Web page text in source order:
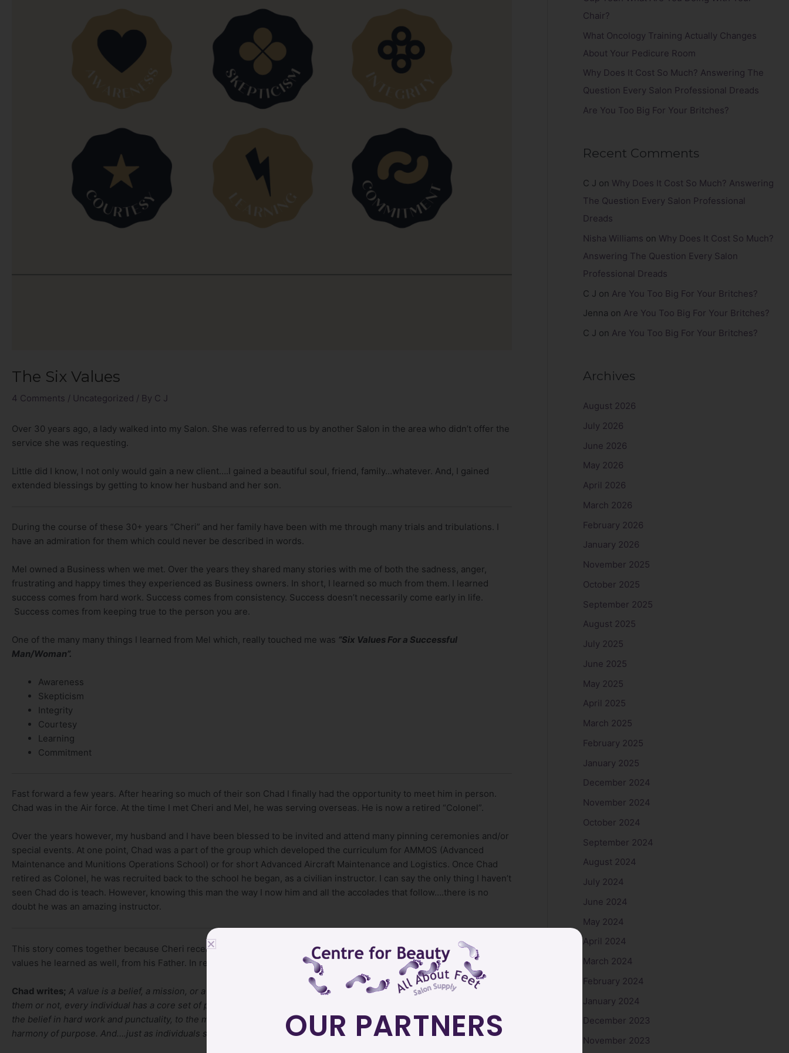
The Six Values
4 Comments / Uncategorized / By C J
Over 30 years ago, a lady walked into my Salon. She was referred to us by another Salon in the area who didn’t offer the
service she was requesting.
Little did I know, I not only would gain a new client….I gained a beautiful soul, friend, family…whatever. And, I gained
extended blessings by getting to know her husband and her son.
During the course of these 30+ years “Cheri” and her family have been with me through many trials and tribulations. I
have an admiration for them which could never be described in words.
Mel owned a Business when we met. Over the years they shared many stories with me of both the sadness, anger,
frustrating and happy times they experienced as Business owners. In short, I learned so much from them. I learned
success comes from hard work. Success comes from consistency. Success doesn’t necessarily come early in life.
Success comes from keeping true to the person you are.
One of the many many things I learned from Mel which, really touched me was “Six Values For a Successful
Man/Woman”.
Awareness
Skepticism
Integrity
Courtesy
Learning
Commitment
Fast forward a few years. After hearing so much of their son Chad I finally had the opportunity to meet him in person.
Chad was in the Air force. At the time I met Cheri and Mel, he was serving overseas. He is now a retired “Colonel”.
Over the years however, my husband and I have been blessed to be invited and attend many pinning ceremonies and/or
special events. At one point, Chad was a part of the group which developed the curriculum for AMMOS (Advanced
Maintenance and Munitions Operations School) or for short Advanced Aircraft Maintenance and Logistics. Once Chad
retired as Colonel, he was recruited back to the school he began, as a civilian instructor. I can say the only thing I haven’t
seen Chad do is teach. However, knowing this man the way I now him and all the accolades that follow….there is no
doubt he was an amazing instructor.
This story comes together because Cheri recently shared with me an article Chad once wrote regarding the same six
values he learned as well, from his Father. In reading his writing, it called upon me to share.
Chad writes; A value is a belief, a mission, or a philosophy that is meaningful. Whether we are consciously aware of
them or not, every individual has a core set of personal values. Values can range from the commonplace, such as
the belief in hard work and punctuality, to the more psychological, such as self-reliance, concern for others and
harmony of purpose. And….just as individuals subscribe to values, so do organization and institutions.
Chair?
What Oncology Training Actually Changes
About Your Pedicure Room
Why Does It Cost So Much? Answering The
Question Every Salon Professional Dreads
Are You Too Big For Your Britches?
Recent Comments
C J on Why Does It Cost So Much? Answering
The Question Every Salon Professional
Dreads
Nisha Williams on Why Does It Cost So Much?
Answering The Question Every Salon
Professional Dreads
C J on Are You Too Big For Your Britches?
Jenna on Are You Too Big For Your Britches?
C J on Are You Too Big For Your Britches?
Archives
August 2026
July 2026
June 2026
May 2026
April 2026
March 2026
February 2026
January 2026
November 2025
October 2025
September 2025
August 2025
July 2025
June 2025
May 2025
April 2025
March 2025
February 2025
January 2025
December 2024
November 2024
October 2024
September 2024
August 2024
July 2024
June 2024
May 2024
April 2024
March 2024
February 2024
January 2024
December 2023
November 2023
OUR PARTNERS